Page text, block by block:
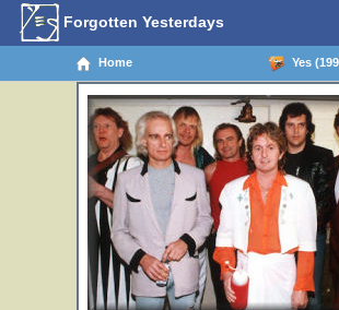
Forgotten Yesterdays
Home Yes